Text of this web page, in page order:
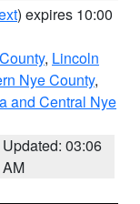
) expires 10:00
, Lincoln
Nye County,
and Central Nye
Updated: 03:06
AM